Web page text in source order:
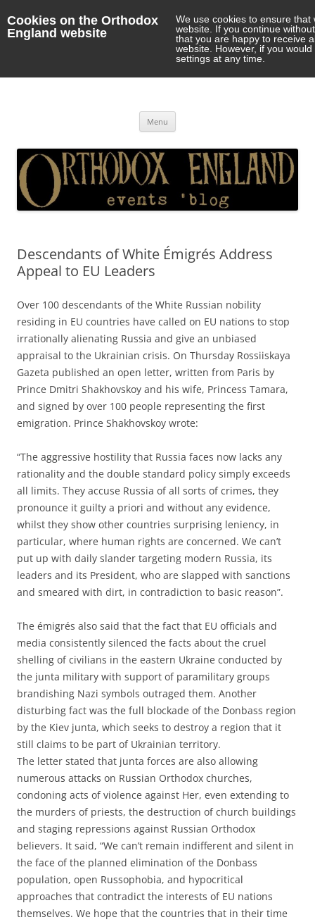
Cookies on the Orthodox
England website
We use cookies to ensure
website. If you continue
that you are happy to receive
website. However, if you
settings at any time.
Menu
Descendants of White Émigrés Address
Appeal to EU Leaders
Over 100 descendants of the White Russian nobility
residing in EU countries have called on EU nations to stop
irrationally alienating Russia and give an unbiased
appraisal to the Ukrainian crisis. On Thursday Rossiiskaya
Gazeta published an open letter, written from Paris by
Prince Dmitri Shakhovskoy and his wife, Princess Tamara,
and signed by over 100 people representing the first
emigration. Prince Shakhovskoy wrote:
“The aggressive hostility that Russia faces now lacks any
rationality and the double standard policy simply exceeds
all limits. They accuse Russia of all sorts of crimes, they
pronounce it guilty a priori and without any evidence,
whilst they show other countries surprising leniency, in
particular, where human rights are concerned. We can’t
put up with daily slander targeting modern Russia, its
leaders and its President, who are slapped with sanctions
and smeared with dirt, in contradiction to basic reason”.
The émigrés also said that the fact that EU officials and
media consistently silenced the facts about the cruel
shelling of civilians in the eastern Ukraine conducted by
the junta military with support of paramilitary groups
brandishing Nazi symbols outraged them. Another
disturbing fact was the full blockade of the Donbass region
by the Kiev junta, which seeks to destroy a region that it
still claims to be part of Ukrainian territory.
The letter stated that junta forces are also allowing
numerous attacks on Russian Orthodox churches,
condoning acts of violence against Her, even extending to
the murders of priests, the destruction of church buildings
and staging repressions against Russian Orthodox
believers. It said, “We can’t remain indifferent and silent in
the face of the planned elimination of the Donbass
population, open Russophobia, and hypocritical
approaches that contradict the interests of EU nations
themselves. We hope that the countries that in their time